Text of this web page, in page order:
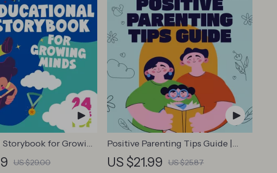
for Growing
| Digital
Stories
US $29.00
Positive Parenting Tips Guide |
Gentle Parenting eBook | Empathic
Communication | Digital Download
US $21.99 US $25.87